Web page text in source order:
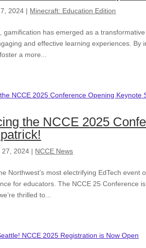
2024 | Minecraft: Education Edition
gamification has emerged as a
and effective learning experiences.
a more...
the NCCE 2025
27, 2024 | NCCE News
Northwest’s most electrifying EdTech
for educators. The NCCE 25 Conference
thrilled to...